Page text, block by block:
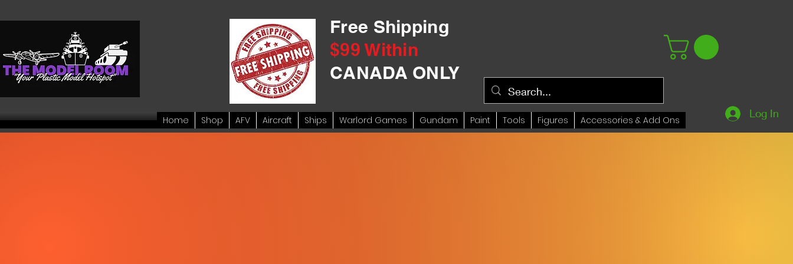
Free Shipping
$99 Within
CANADA ONLY
Log In
Home Shop AFV Aircraft Ships Warlord Games Gundam Paint Tools Figures Accessories & Add Ons